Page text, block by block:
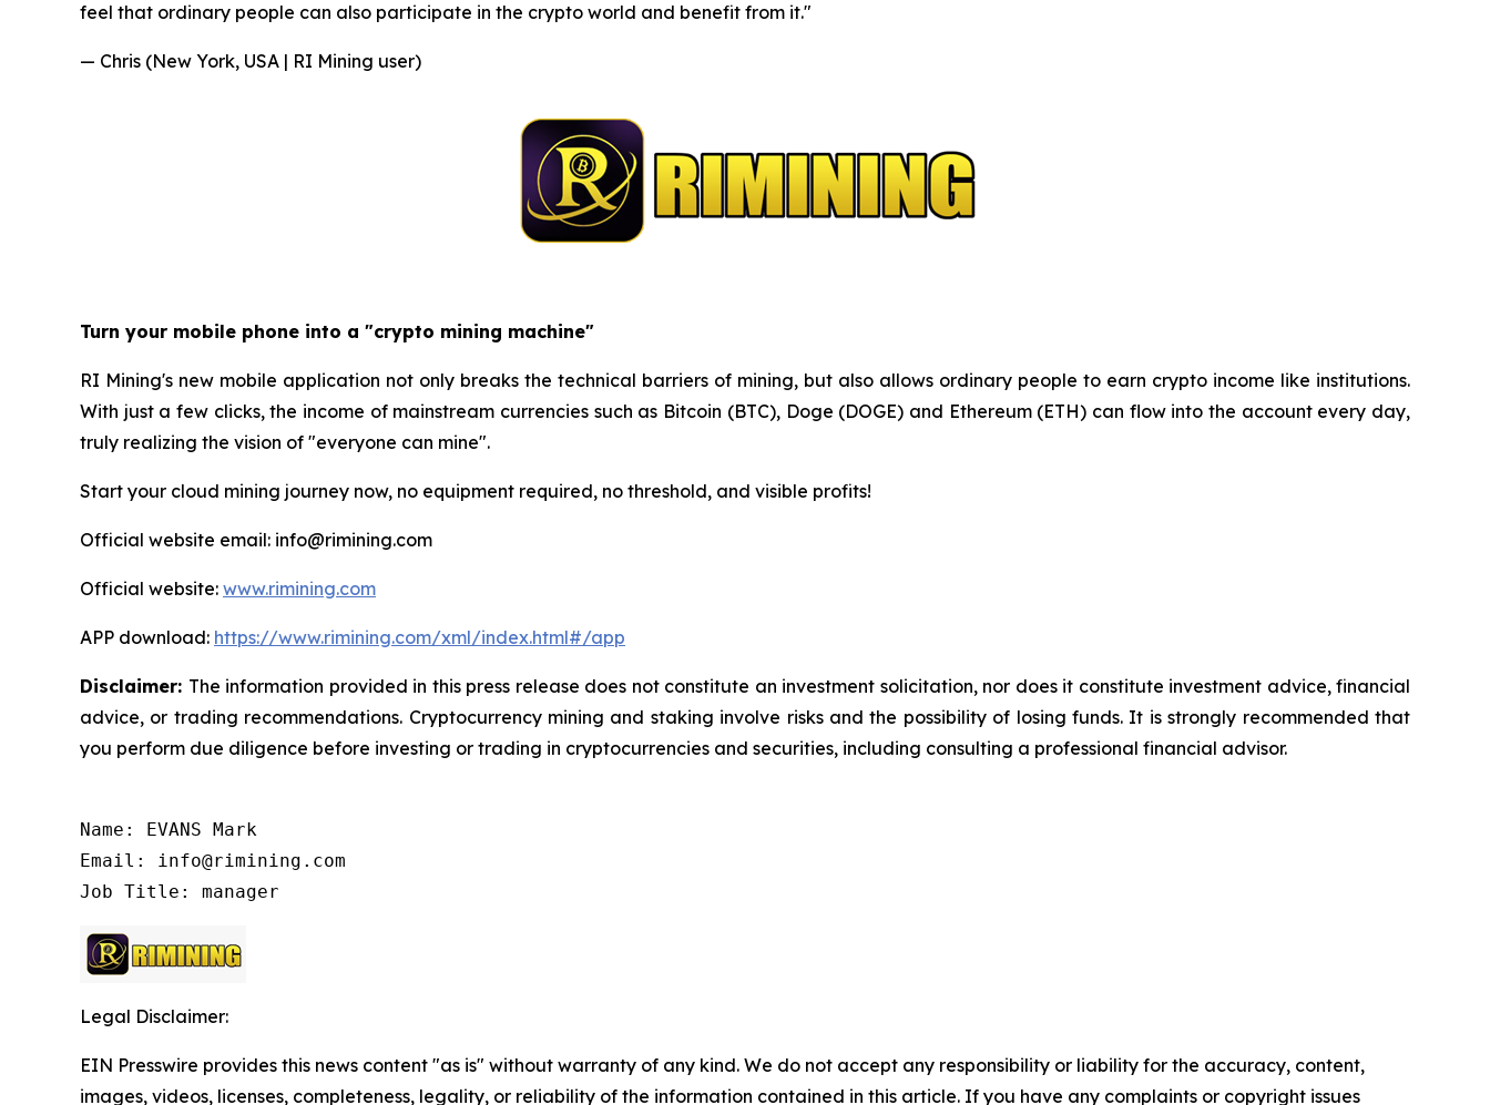
feel that ordinary people can also participate in the crypto world and benefit from it."
— Chris (New York, USA | RI Mining user)
Turn your mobile phone into a "crypto mining machine"
RI Mining's new mobile application not only breaks the technical barriers of mining, but also allows ordinary people to earn crypto income like institutions.
With just a few clicks, the income of mainstream currencies such as Bitcoin (BTC), Doge (DOGE) and Ethereum (ETH) can flow into the account every day,
truly realizing the vision of "everyone can mine".
Start your cloud mining journey now, no equipment required, no threshold, and visible profits!
Official website email: info@rimining.com
Official website: www.rimining.com
APP download: https://www.rimining.com/xml/index.html#/app
Disclaimer: The information provided in this press release does not constitute an investment solicitation, nor does it constitute investment advice, financial
advice, or trading recommendations. Cryptocurrency mining and staking involve risks and the possibility of losing funds. It is strongly recommended that
you perform due diligence before investing or trading in cryptocurrencies and securities, including consulting a professional financial advisor.
Name: EVANS Mark
Email: info@rimining.com
Job Title: manager
Legal Disclaimer:
EIN Presswire provides this news content "as is" without warranty of any kind. We do not accept any responsibility or liability for the accuracy, content,
images, videos, licenses, completeness, legality, or reliability of the information contained in this article. If you have any complaints or copyright issues